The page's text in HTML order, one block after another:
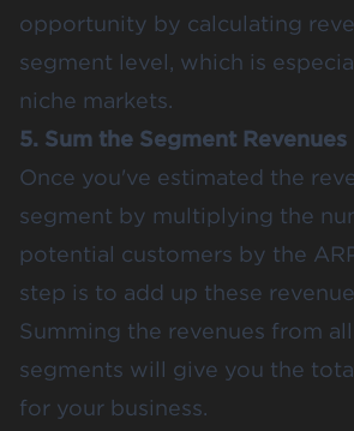
opportunity by calculating
segment level, which is
niche markets​.
5. Sum the Segment Revenues
Once you've estimated the
segment by multiplying the
potential customers by the
step is to add up these
Summing the revenues from
segments will give you the
for your business.